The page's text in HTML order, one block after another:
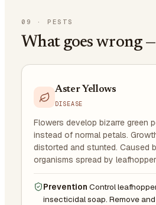
09 · PESTS
What goes wrong
Aster Yellows
DISEASE
Flowers develop bizarre green
instead of normal petals.
distorted and stunted. Caused
organisms spread by
Prevention Control
insecticidal soap. Remove